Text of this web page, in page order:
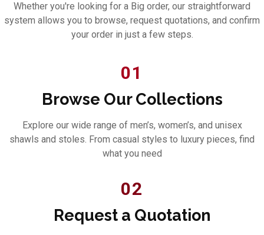
Whether you're looking for a Big order, our straightforward
system allows you to browse, request quotations, and confirm
your order in just a few steps.
01
Browse Our Collections
Explore our wide range of men’s, women’s, and unisex
shawls and stoles. From casual styles to luxury pieces, find
what you need
02
Request a Quotation